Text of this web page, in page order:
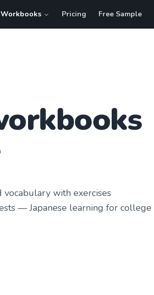
Workbooks Pricing Free Sample
vocabulary with exercises
—Japanese learning for college